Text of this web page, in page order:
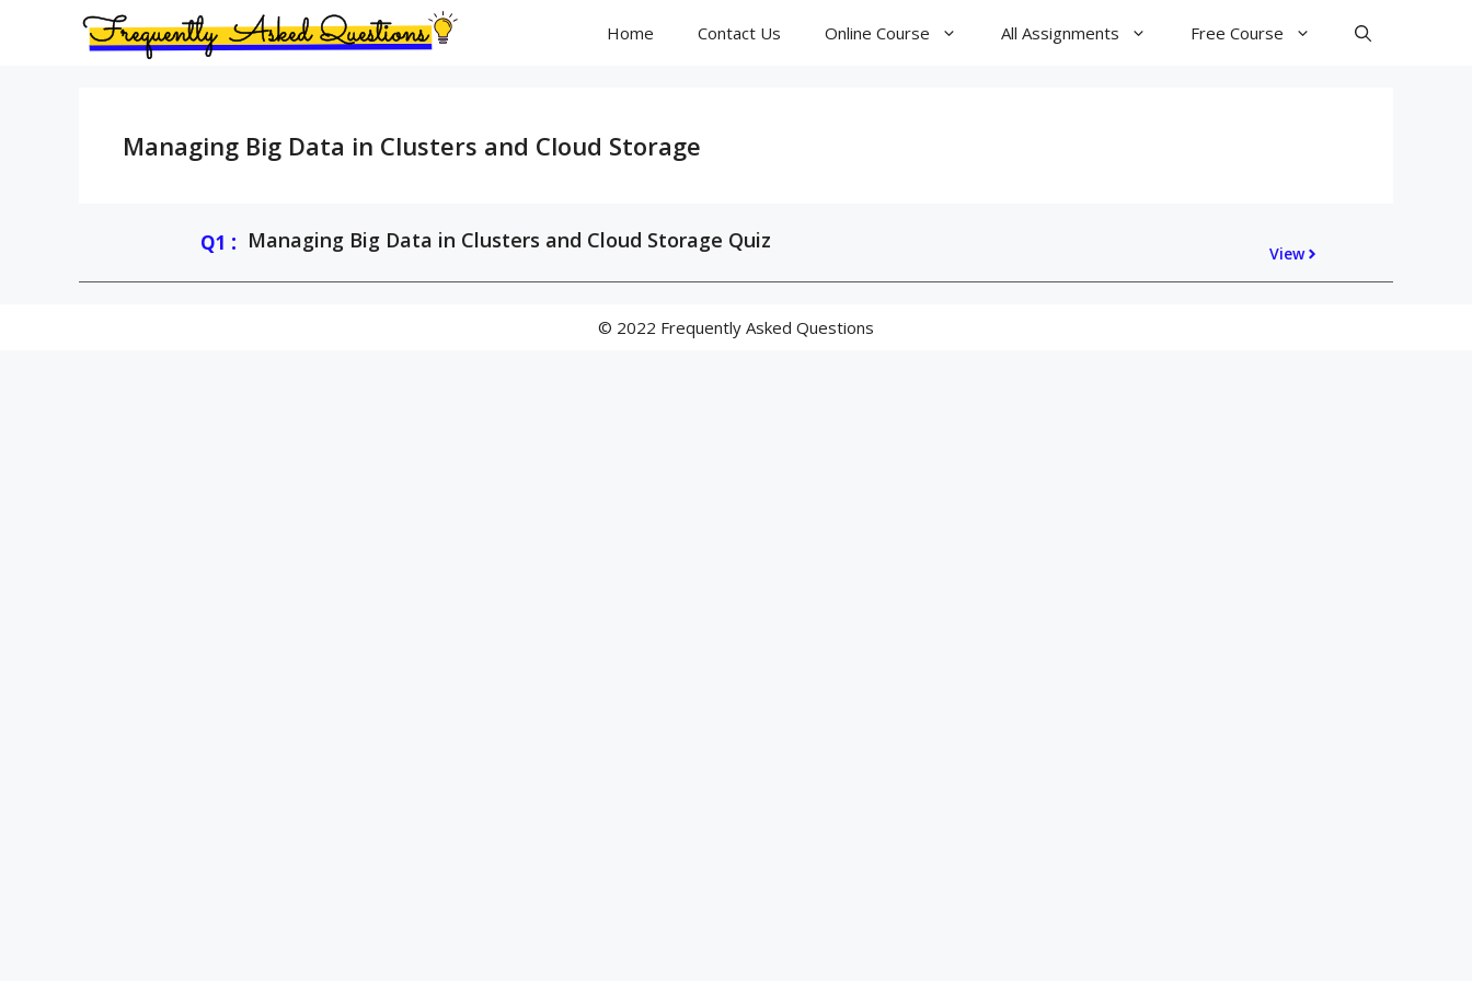
Home Contact Us Online Course All Assignments Free Course
Managing Big Data in Clusters and Cloud Storage
: Managing Big Data in Clusters and Cloud Storage Quiz
View
© 2022 Frequently Asked Questions